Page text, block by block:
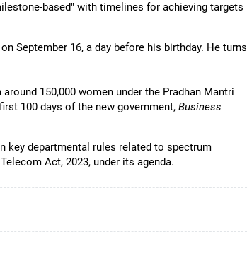
based" with timelines for achieving targets
September 16, a day before his birthday. He turns
150,000 women under the Pradhan Mantri
100 days of the new government, Business
key departmental rules related to spectrum
Act, 2023, under its agenda.